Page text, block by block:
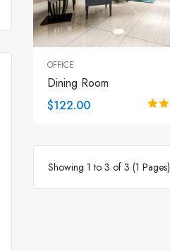
OFFICE
Dining Room
$122.00
Showing 1 to 3 of 3 (1 Pages)